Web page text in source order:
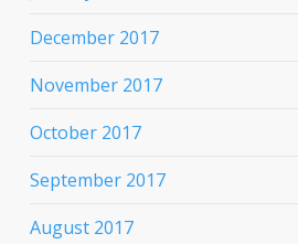
December 2017
November 2017
October 2017
September 2017
August 2017